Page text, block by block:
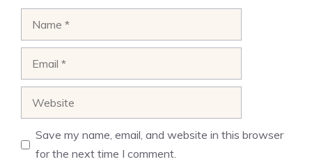
Save my name, email, and website in this browser
for the next time I comment.